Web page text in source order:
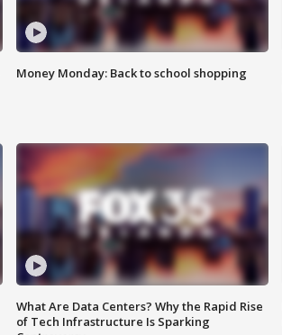
Money Monday: Back to school shopping
What Are Data Centers? Why the Rapid Rise
of Tech Infrastructure Is Sparking